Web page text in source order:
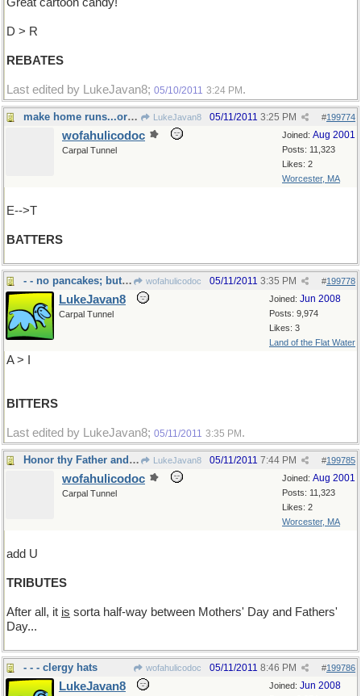
D > R
REBATES
Last edited by LukeJavan8; 05/10/2011 3:24 PM .
make home runs...or pancakes ! LukeJavan8 #199774
05/11/2011 3:25 PM
Joined: Aug 2001
Posts: 11,323
Likes: 2
Worcester, MA
wofahulicodoc
Carpal Tunnel
E-->T
BATTERS
- - no pancakes; but tavern,pub or bar wofahulicodoc #199778
05/11/2011 3:35 PM
Joined: Jun 2008
Posts: 9,974
Likes: 3
Land of the Flat Water
LukeJavan8
Carpal Tunnel
A > I
BITTERS
Last edited by LukeJavan8; 05/11/2011 3:35 PM .
Honor thy Father and thy Mother LukeJavan8 #199785
05/11/2011 7:44 PM
Joined: Aug 2001
Posts: 11,323
Likes: 2
Worcester, MA
wofahulicodoc
Carpal Tunnel
add U
TRIBUTES
After all, it is sorta half-way between Mothers' Day and Fathers'
Day...
- - - clergy hats wofahulicodoc #199786
05/11/2011 8:46 PM
Joined: Jun 2008
LukeJavan8